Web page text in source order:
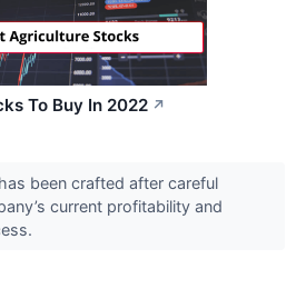
To Buy In 2022 ↗
been crafted after careful
current profitability and